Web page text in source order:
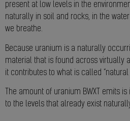
present at low levels in the
naturally in soil and rocks, in the
we breathe.
Because uranium is a naturally
material that is found across virtually
it contributes to what is called “natural
The amount of uranium BWXT emits
to the levels that already exist